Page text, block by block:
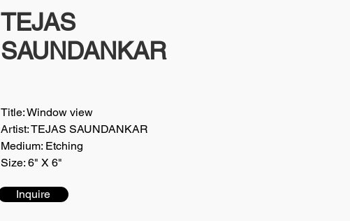
TEJAS
SAUNDANKAR
Title: Window view
Artist: TEJAS SAUNDANKAR
Medium: Etching
Size: 6" X 6"
Inquire